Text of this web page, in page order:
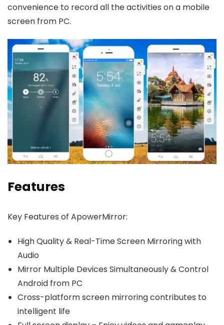
convenience to record all the activities on a mobile
screen from PC.
Features
Key Features of ApowerMirror:
High Quality & Real-Time Screen Mirroring with
Audio
Mirror Multiple Devices Simultaneously & Control
Android from PC
Cross-platform screen mirroring contributes to
intelligent life